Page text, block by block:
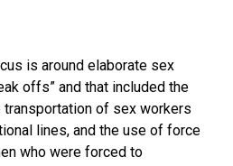
is around elaborate sex
offs” and that included the
of sex workers
lines, and the use of force
who were forced to